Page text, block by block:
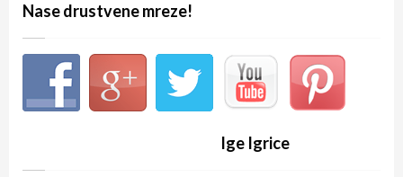
Nase drustvene mreze!
Ige Igrice